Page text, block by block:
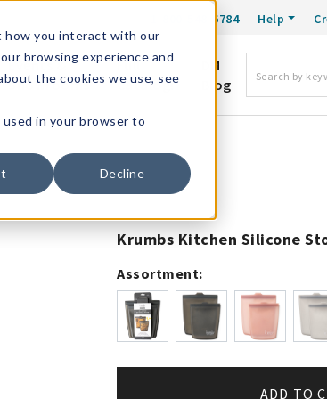
how you interact with our
browsing experience and
the cookies we use, see
in your browser to
Decline
1-800-548-6784 Help
Events &
Showrooms
Full
Catalog!
DM
Blog
Krumbs Kitchen Silicone
Assortment:
ADD TO